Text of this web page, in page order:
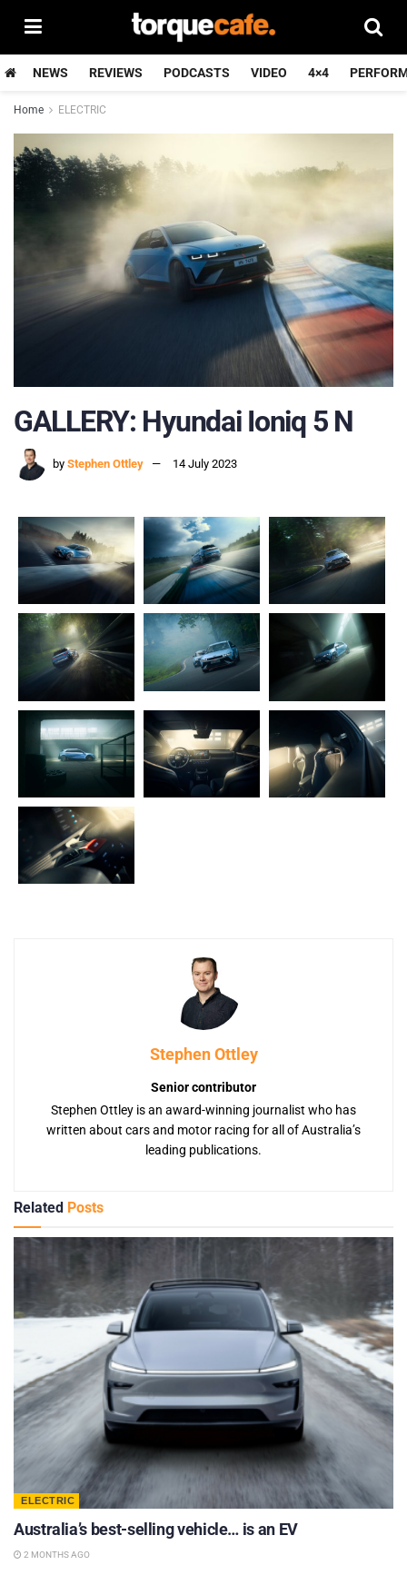
NEWS REVIEWS PODCASTS VIDEO 4×4
Home ELECTRIC
GALLERY: Hyundai Ioniq 5 N
by Stephen Ottley 14 July 2023
Stephen Ottley
Senior contributor
Stephen Ottley is an award-winning journalist who has
written about cars and motor racing for all of Australia’s
leading publications.
Related Posts
ELECTRIC
Australia’s best-selling vehicle… is an EV
2 MONTHS AGO